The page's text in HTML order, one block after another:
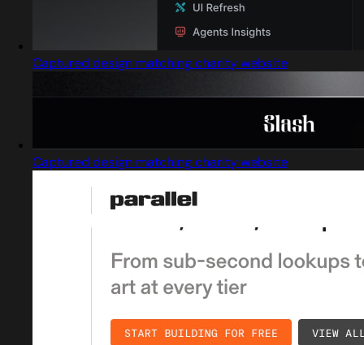
Captured design matching charity website
Captured design matching charity website